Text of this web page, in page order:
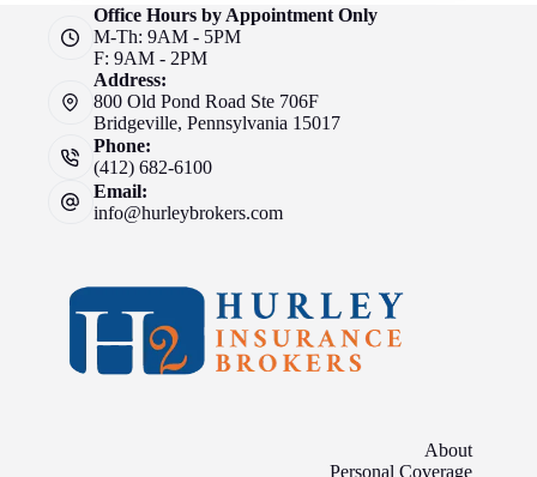
Office Hours by Appointment Only
M-Th: 9AM - 5PM
F: 9AM - 2PM
Address:
800 Old Pond Road Ste 706F
Bridgeville, Pennsylvania 15017
Phone:
(412) 682-6100
Email:
info@hurleybrokers.com
About
Personal Coverage